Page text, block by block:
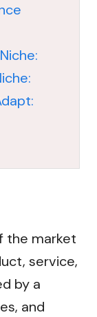
the market
service,
by a
and